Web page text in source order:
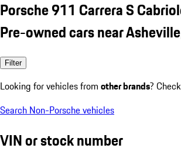
Porsche 911 Carrera S
Pre-owned cars near
Filter
Looking for vehicles from other brands?
Search Non-Porsche vehicles
VIN or stock number